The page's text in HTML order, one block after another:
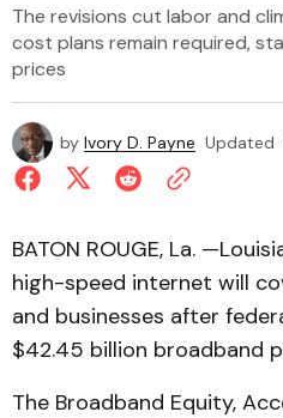
The revisions cut labor and
cost plans remain required,
prices
by Ivory D. Payne Updated
BATON ROUGE, La.
high-speed internet will
and businesses after
$42.45 billion broadband
The Broadband Equity,